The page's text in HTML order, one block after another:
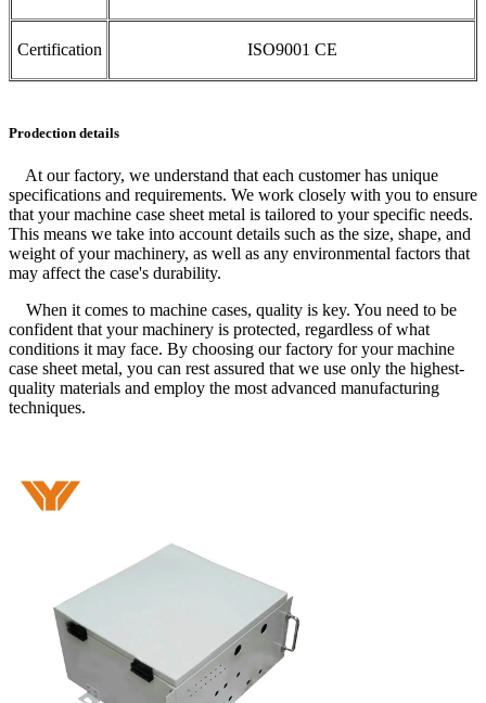
Certification ISO9001 CE
Prodection details
At our factory, we understand that each customer has unique
specifications and requirements. We work closely with you to ensure
that your machine case sheet metal is tailored to your specific needs.
This means we take into account details such as the size, shape, and
weight of your machinery, as well as any environmental factors that
may affect the case's durability.
When it comes to machine cases, quality is key. You need to be
confident that your machinery is protected, regardless of what
conditions it may face. By choosing our factory for your machine
case sheet metal, you can rest assured that we use only the highest-
quality materials and employ the most advanced manufacturing
techniques.